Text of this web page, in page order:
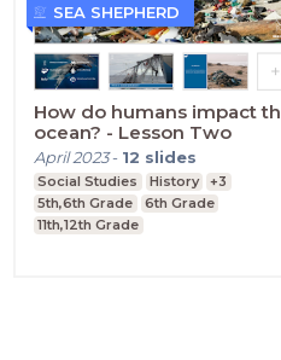
How do humans impact
ocean? - Lesson Two
April 2023- 12 slides
Social Studies History
+3
5th,6th Grade
6th Grade
11th,12th Grade
SEA SHEPHERD